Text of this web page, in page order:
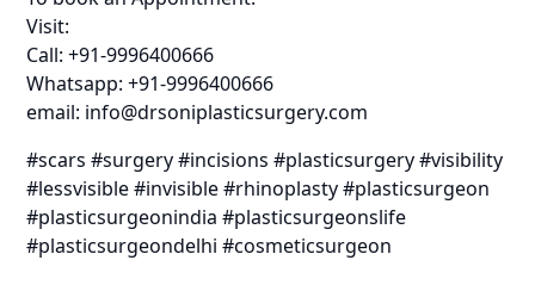
Visit:
Call: +91-9996400666
Whatsapp: +91-9996400666
email: info@drsoniplasticsurgery.com
#scars #surgery #incisions #plasticsurgery #visibility
#lessvisible #invisible #rhinoplasty #plasticsurgeon
#plasticsurgeonindia #plasticsurgeonslife
#plasticsurgeondelhi #cosmeticsurgeon